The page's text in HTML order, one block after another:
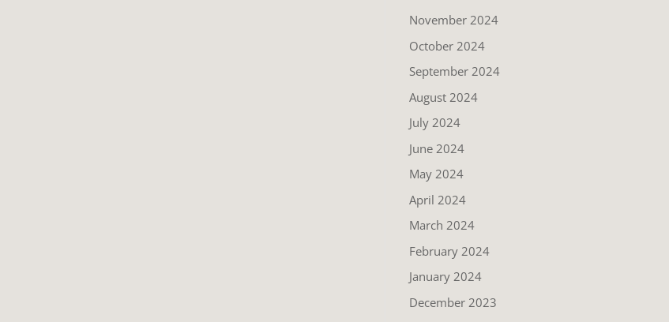
November 2024
October 2024
September 2024
August 2024
July 2024
June 2024
May 2024
April 2024
March 2024
February 2024
January 2024
December 2023